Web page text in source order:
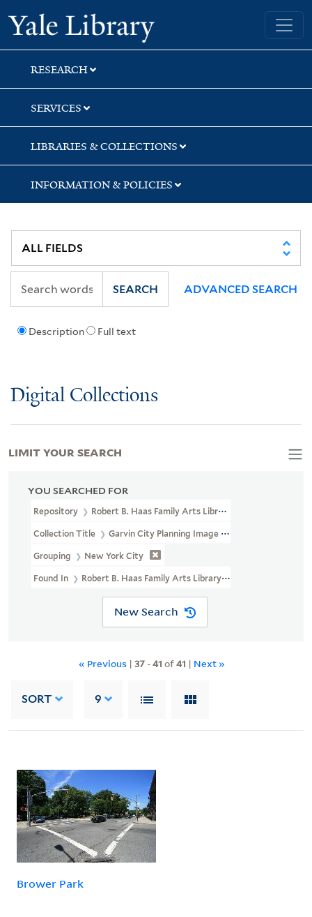
Skip
to
search
Skip
to
main
content
Skip
to
first
result
Yale University Library
RESEARCH
SERVICES
LIBRARIES & COLLECTIONS
INFORMATION & POLICIES
Description Full text
SEARCH ADVANCED SEARCH
Digital Collections
YOU SEARCHED FOR
Repository Robert B. Haas Family Arts Library Special Collections
Collection Title Garvin City Planning Image Collection (VRC
Grouping New York City
Found In Robert B. Haas Family Arts Library Special Collections
New Search
« Previous | 37 -41 of41 | Next »
SORT 9
Brower Park
LIMIT YOUR SEARCH